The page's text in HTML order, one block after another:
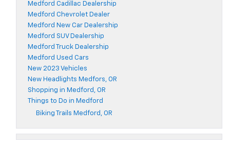
Medford Cadillac Dealership
Medford Chevrolet Dealer
Medford New Car Dealership
Medford SUV Dealership
Medford Truck Dealership
Medford Used Cars
New 2023 Vehicles
New Headlights Medfors, OR
Shopping in Medford, OR
Things to Do in Medford
Biking Trails Medford, OR